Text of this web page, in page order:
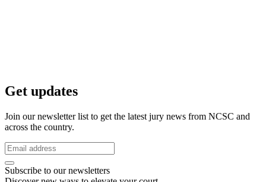
Get updates
Join our newsletter list to get the latest jury news from NCSC and
across the country.
Subscribe to our newsletters